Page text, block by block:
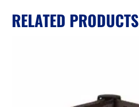
RELATED PRODUCTS